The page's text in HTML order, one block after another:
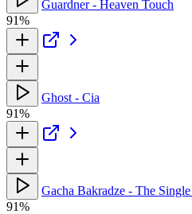
Guardner - Heaven Touch
91%
Ghost - Cia
91%
Gacha Bakradze - The
91%